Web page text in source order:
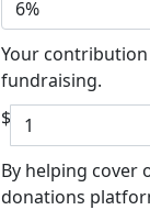
6%
Your
fundraising.
$
By helping cover
donations